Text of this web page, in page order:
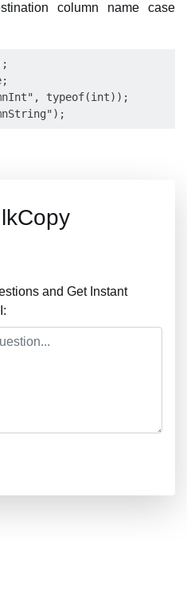
column name case
typeof(int));
and Get Instant